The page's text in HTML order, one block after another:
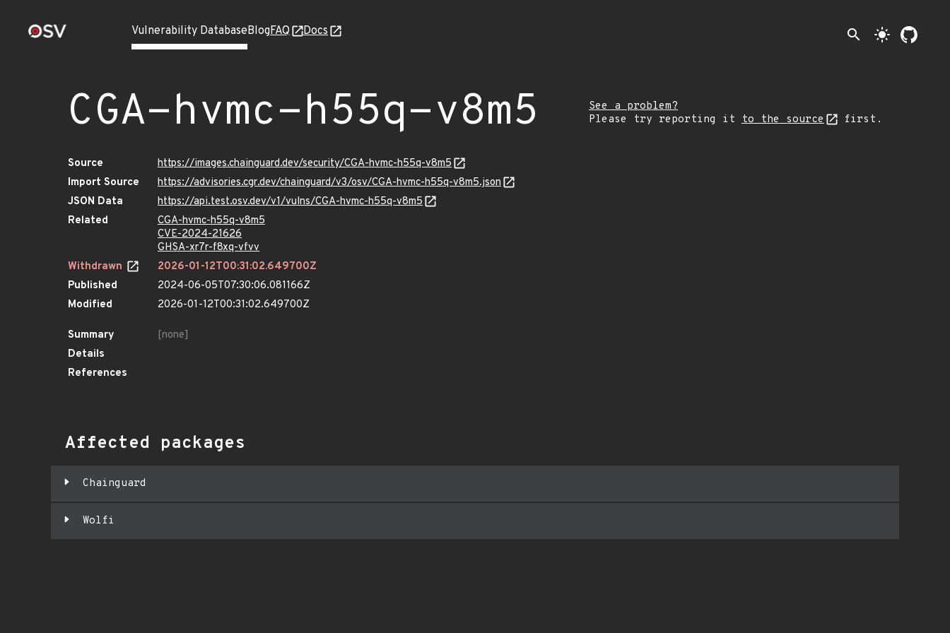
Vulnerability DatabaseBlogFAQ Docs search light_mode
CGA-hvmc-h55q-v8m5
See a problem?
Please try reporting it to the source first.
Source
https://images.chainguard.dev/security/CGA-hvmc-h55q-v8m5
Import Source
https://advisories.cgr.dev/chainguard/v3/osv/CGA-hvmc-h55q-v8m5.json
JSON Data
https://api.test.osv.dev/v1/vulns/CGA-hvmc-h55q-v8m5
Related
CGA-hvmc-h55q-v8m5
CVE-2024-21626
GHSA-xr7r-f8xq-vfvv
Withdrawn
2026-01-12T00:31:02.649700Z
Published
2024-06-05T07:30:06.081166Z
Modified
2026-01-12T00:31:02.649700Z
Summary
[none]
Details
References
Affected packages
Chainguard
Wolfi